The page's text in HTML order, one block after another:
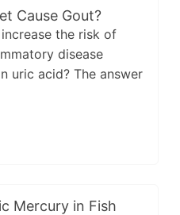
Cause Gout?
the risk of
disease
uric acid? The answer
Mercury in Fish